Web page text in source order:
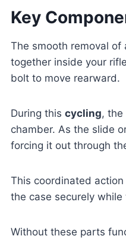
Key
The smooth removal
together inside your
bolt to move rearward.
During thiscycling, the
chamber. As the slide
forcing it out through
This coordinated
the case securely
Without these parts